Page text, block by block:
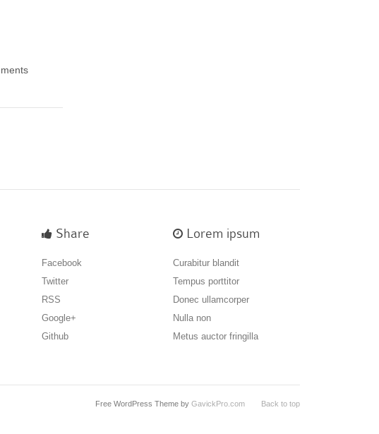
Share
Facebook
Twitter
RSS
Google+
Github
Lorem ipsum
Curabitur blandit
Tempus porttitor
Donec ullamcorper
Nulla non
Metus auctor fringilla
Free WordPress Theme by GavickPro.com Back to top